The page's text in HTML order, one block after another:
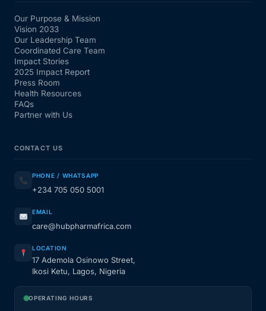
Our Purpose & Mission
Vision 2033
Our Leadership Team
Coordinated Care Team
Impact Stories
2025 Impact Report
Press Room
Health Resources
FAQs
Partner with Us
CONTACT US
PHONE / WHATSAPP
+234 705 050 5001
EMAIL
care@hubpharmafrica.com
LOCATION
17 Ademola Osinowo Street,
Ikosi Ketu, Lagos, Nigeria
OPERATING HOURS